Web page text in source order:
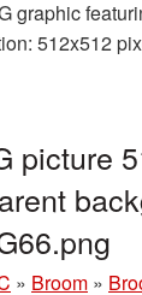
graphic
512x512
picture
» Broom »